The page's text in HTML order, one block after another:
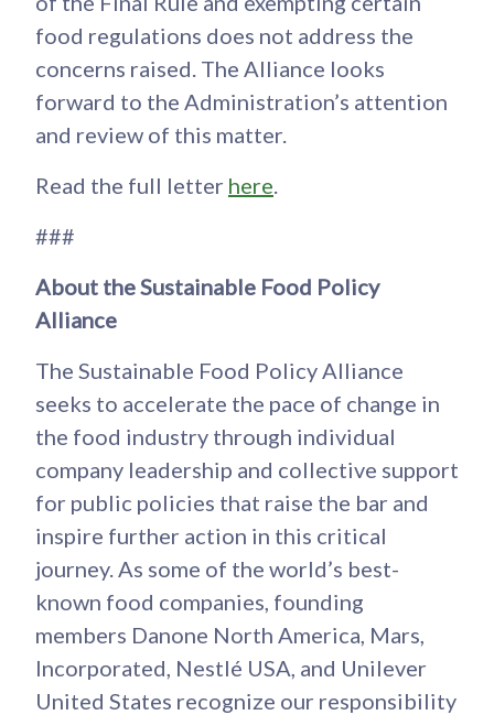
food regulations does not address the
concerns raised. The Alliance looks
forward to the Administration’s attention
and review of this matter.
Read the full letter here.
###
About the Sustainable Food Policy
Alliance
The Sustainable Food Policy Alliance
seeks to accelerate the pace of change in
the food industry through individual
company leadership and collective support
for public policies that raise the bar and
inspire further action in this critical
journey. As some of the world’s best-
known food companies, founding
members Danone North America, Mars,
Incorporated, Nestlé USA, and Unilever
United States recognize our responsibility